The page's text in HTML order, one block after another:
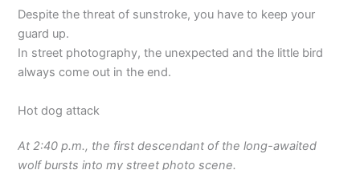
Despite the threat of sunstroke, you have to keep your
guard up.
In street photography, the unexpected and the little bird
always come out in the end.
Hot dog attack
At 2:40 p.m., the first descendant of the long-awaited
wolf bursts into my street photo scene.